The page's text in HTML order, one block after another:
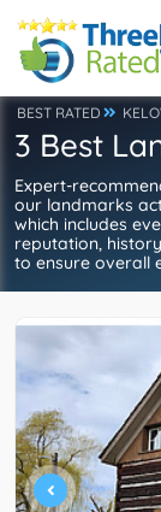
BEST RATED
3 Best
Expert-
our landmarks
which includes
reputation,
to ensure overall